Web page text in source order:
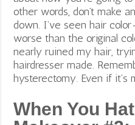
other words, don’t make
down. I’ve seen hair
worse than the original
nearly ruined my hair,
hairdresser made.
hysterectomy. Even if it’s
When You